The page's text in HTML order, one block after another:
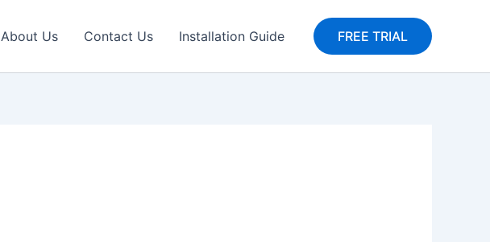
About Us Contact Us Installation Guide FREE TRIAL